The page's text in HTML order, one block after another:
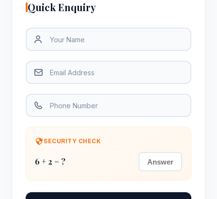
Quick Enquiry
SECURITY CHECK
6 + 2 = ?